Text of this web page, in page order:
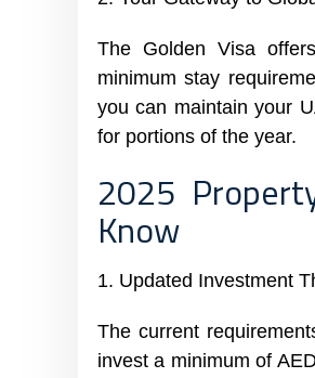
The Golden Visa
minimum stay
you can maintain your
for portions of the year.
2025
Know
1. Updated Investment
The current
invest a minimum of